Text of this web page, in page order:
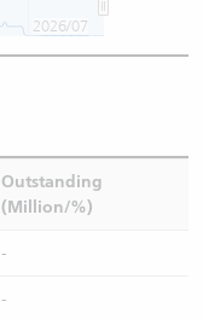
2026/07
Outstanding
(Million/%)
-
-